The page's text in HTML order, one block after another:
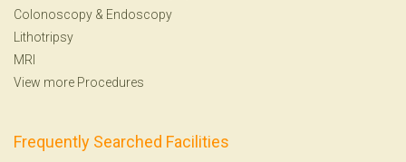
Colonoscopy & Endoscopy
Lithotripsy
MRI
View more Procedures
Frequently Searched Facilities